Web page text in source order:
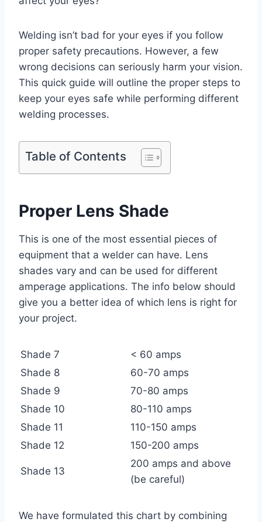
Welding isn’t bad for your eyes if you follow
proper safety precautions. However, a few
wrong decisions can seriously harm your vision.
This quick guide will outline the proper steps to
keep your eyes safe while performing different
welding processes.
Table of Contents
Proper Lens Shade
This is one of the most essential pieces of
equipment that a welder can have. Lens
shades vary and can be used for different
amperage applications. The info below should
give you a better idea of which lens is right for
your project.
Shade 7
< 60 amps
Shade 8
60-70 amps
Shade 9
70-80 amps
Shade 10
80-110 amps
Shade 11
110-150 amps
Shade 12
150-200 amps
Shade 13
200 amps and above
(be careful)
We have formulated this chart by combining